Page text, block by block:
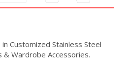
Customized Stainless Steel
& Wardrobe Accessories.